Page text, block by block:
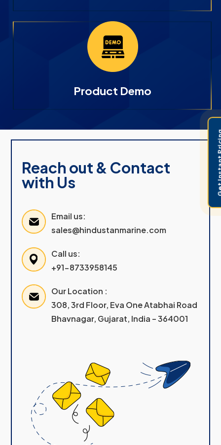
Product Demo
Reach out & Contact
with Us
Email us:
sales@hindustanmarine.com
Call us:
+91-8733958145
Our Location :
308, 3rd Floor, Eva One Atabhai Road
Bhavnagar, Gujarat, India – 364001
Get